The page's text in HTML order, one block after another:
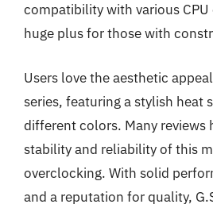
compatibility with various
huge plus for those with
Users love the aesthetic
series, featuring a stylish heat
different colors. Many reviews
stability and reliability of this
overclocking. With solid
and a reputation for quality,